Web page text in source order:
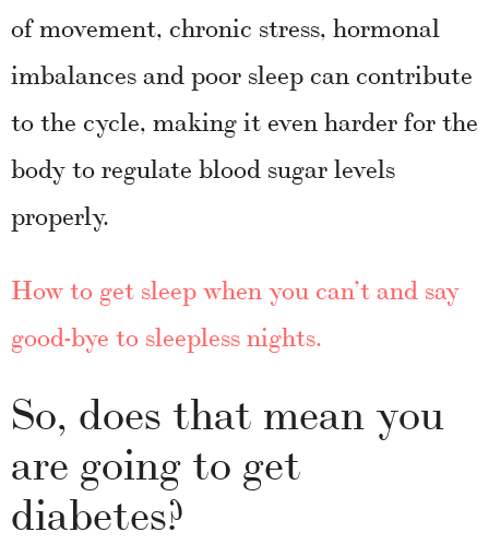
of movement, chronic stress, hormonal
imbalances and poor sleep can contribute
to the cycle, making it even harder for the
body to regulate blood sugar levels
properly.
How to get sleep when you can’t and say
good-bye to sleepless nights.
So, does that mean you
are going to get
diabetes?